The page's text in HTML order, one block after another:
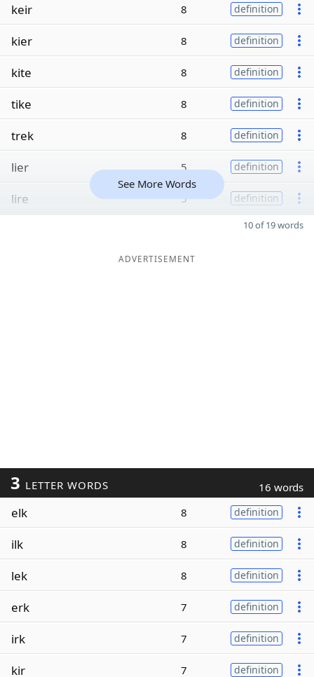
keir 8 definition
kier 8 definition
kite 8 definition
tike 8 definition
trek 8 definition
lier 5 definition
lire 5 definition
See More Words
10 of 19 words
ADVERTISEMENT
3 LETTER WORDS 16 words
elk 8 definition
ilk 8 definition
lek 8 definition
erk 7 definition
irk 7 definition
kir 7 definition